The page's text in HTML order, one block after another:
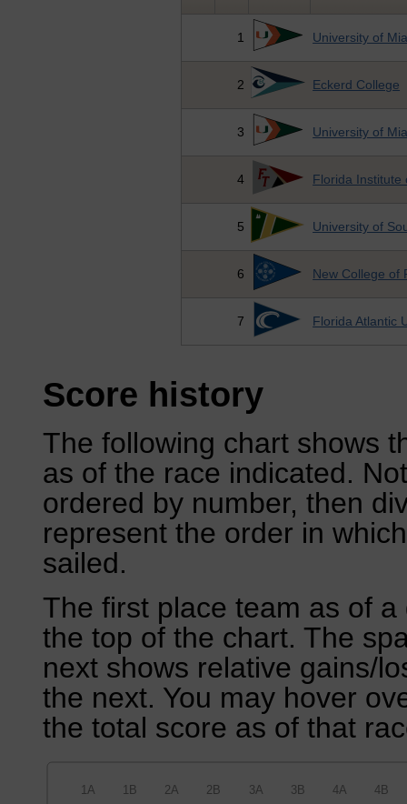
1 University of
2 Eckerd College
3 University of
4 Florida Institute
5 University of
6 New College of
7 Florida Atlantic
Score history
The following chart shows
as of the race indicated.
ordered by number, then
represent the order in
sailed.
The first place team as of
the top of the chart. The
next shows relative gains/
the next. You may hover
the total score as of that